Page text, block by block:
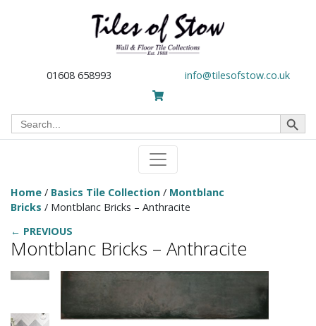
01608 658993 info@tilesofstow.co.uk
Search
for:
Search Button
Home / Basics Tile Collection / Montblanc
Bricks / Montblanc Bricks – Anthracite
← PREVIOUS
Montblanc Bricks – Anthracite